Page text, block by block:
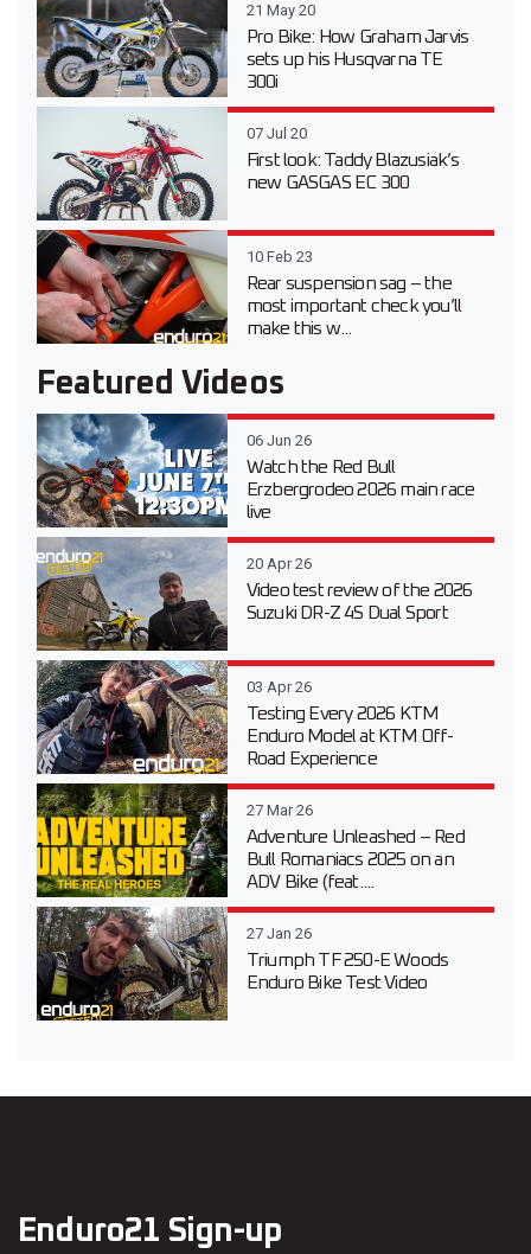
21 May 20
Pro Bike: How Graham Jarvis
sets up his Husqvarna TE
300i
07 Jul 20
First look: Taddy Blazusiak’s
new GASGAS EC 300
10 Feb 23
Rear suspension sag – the
most important check you’ll
make this w...
Featured Videos
06 Jun 26
Watch the Red Bull
Erzbergrodeo 2026 main race
live
20 Apr 26
Video test review of the 2026
Suzuki DR-Z 4S Dual Sport
03 Apr 26
Testing Every 2026 KTM
Enduro Model at KTM Off-
Road Experience
27 Mar 26
Adventure Unleashed – Red
Bull Romaniacs 2025 on an
ADV Bike (feat....
27 Jan 26
Triumph TF 250-E Woods
Enduro Bike Test Video
Enduro21 Sign-up